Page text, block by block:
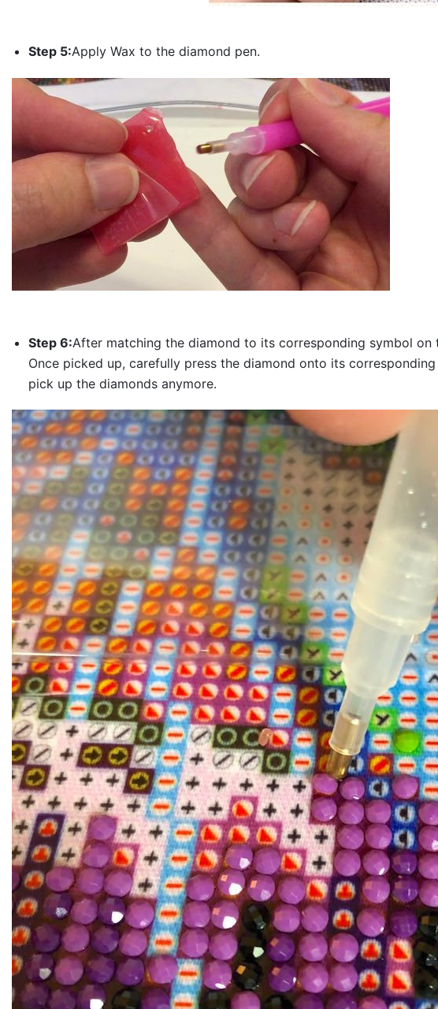
Step 5:Apply Wax to the diamond pen.
Step 6:After matching the diamond to its corresponding symbol
Once picked up, carefully press the diamond onto its
pick up the diamonds anymore.